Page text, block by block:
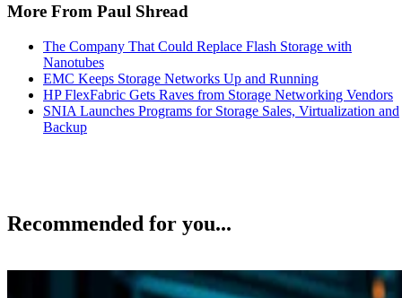
More From Paul Shread
The Company That Could Replace Flash Storage with
Nanotubes
EMC Keeps Storage Networks Up and Running
HP FlexFabric Gets Raves from Storage Networking Vendors
SNIA Launches Programs for Storage Sales, Virtualization and
Backup
Recommended for you...